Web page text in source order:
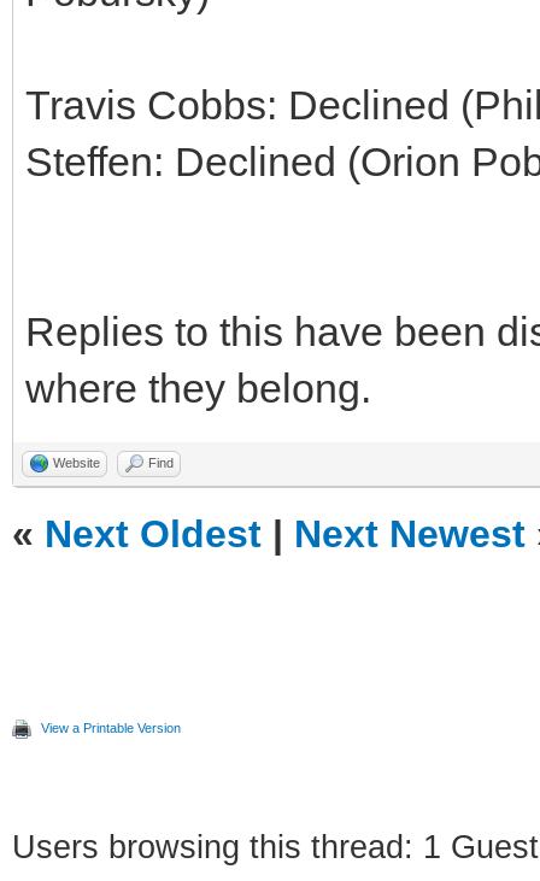
Travis Cobbs: Declined
Steffen: Declined (Orion
Replies to this have been
where they belong.
Website Find
« Next Oldest | Next Newest
View a Printable Version
Users browsing this thread: 1